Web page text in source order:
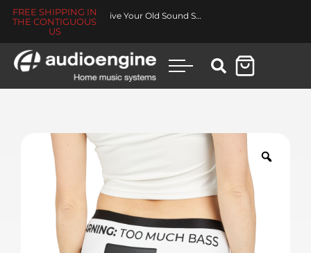
FREE SHIPPING IN
THE CONTIGUOUS
US
Revive Your Old Sound System